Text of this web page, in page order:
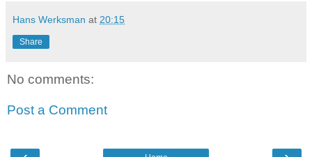
Hans Werksman at 20:15
Share
No comments:
Post a Comment